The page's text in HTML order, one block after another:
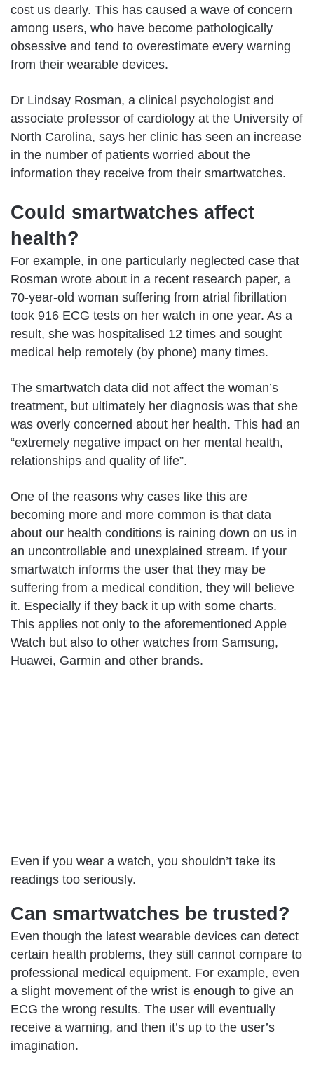
cost us dearly. This has caused a wave of concern
among users, who have become pathologically
obsessive and tend to overestimate every warning
from their wearable devices.
Dr Lindsay Rosman, a clinical psychologist and
associate professor of cardiology at the University of
North Carolina, says her clinic has seen an increase
in the number of patients worried about the
information they receive from their smartwatches.
Could smartwatches affect
health?
For example, in one particularly neglected case that
Rosman wrote about in a recent research paper, a
70-year-old woman suffering from atrial fibrillation
took 916 ECG tests on her watch in one year. As a
result, she was hospitalised 12 times and sought
medical help remotely (by phone) many times.
The smartwatch data did not affect the woman’s
treatment, but ultimately her diagnosis was that she
was overly concerned about her health. This had an
“extremely negative impact on her mental health,
relationships and quality of life”.
One of the reasons why cases like this are
becoming more and more common is that data
about our health conditions is raining down on us in
an uncontrollable and unexplained stream. If your
smartwatch informs the user that they may be
suffering from a medical condition, they will believe
it. Especially if they back it up with some charts.
This applies not only to the aforementioned Apple
Watch but also to other watches from Samsung,
Huawei, Garmin and other brands.
Even if you wear a watch, you shouldn’t take its
readings too seriously.
Can smartwatches be trusted?
Even though the latest wearable devices can detect
certain health problems, they still cannot compare to
professional medical equipment. For example, even
a slight movement of the wrist is enough to give an
ECG the wrong results. The user will eventually
receive a warning, and then it’s up to the user’s
imagination.